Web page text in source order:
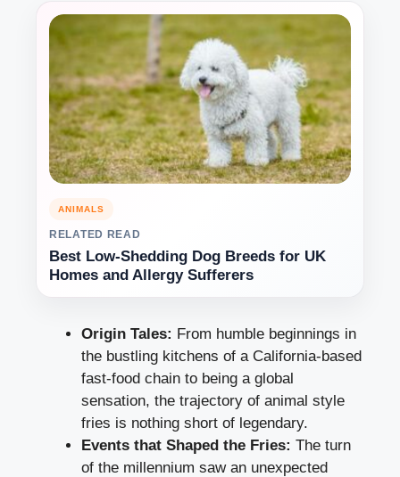
ANIMALS
RELATED READ
Best Low-Shedding Dog Breeds for UK
Homes and Allergy Sufferers
Origin Tales: From humble beginnings in
the bustling kitchens of a California-based
fast-food chain to being a global
sensation, the trajectory of animal style
fries is nothing short of legendary.
Events that Shaped the Fries: The turn
of the millennium saw an unexpected